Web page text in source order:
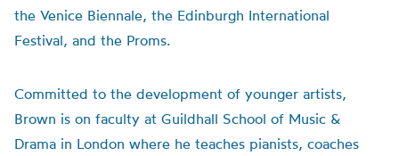
the Venice Biennale, the Edinburgh International
Festival, and the Proms.
Committed to the development of younger artists,
Brown is on faculty at Guildhall School of Music &
Drama in London where he teaches pianists, coaches